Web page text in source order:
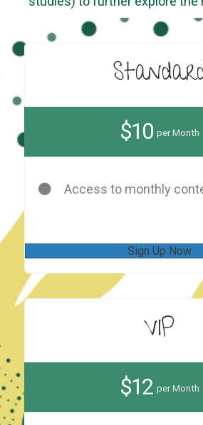
$10 per Month
Access to monthly
Sign Up Now
VIP
$12 per Month